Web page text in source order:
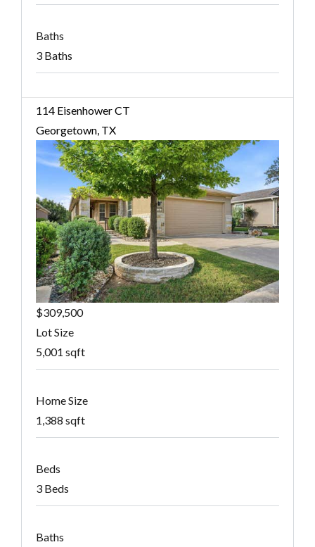
Baths
3 Baths
114 Eisenhower CT
Georgetown, TX
$309,500
Lot Size
5,001 sqft
Home Size
1,388 sqft
Beds
3 Beds
Baths